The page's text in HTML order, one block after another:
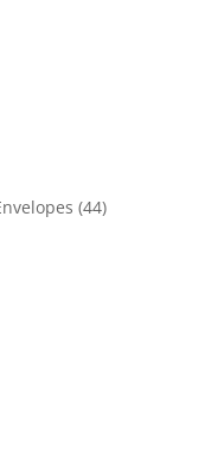
(44)